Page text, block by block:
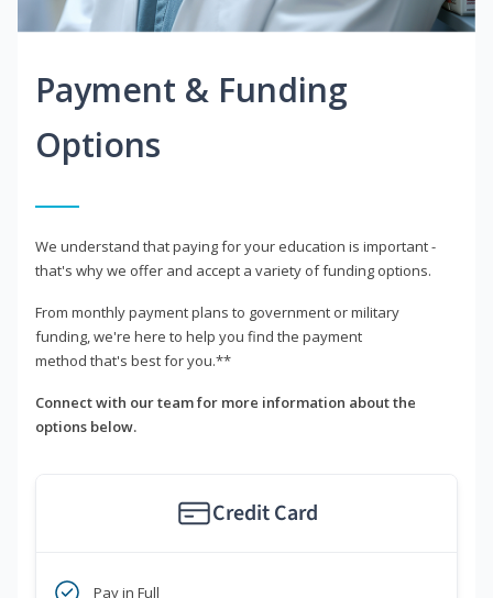
Payment & Funding
Options
We understand that paying for your education is important -
that's why we offer and accept a variety of funding options.
From monthly payment plans to government or military
funding, we're here to help you find the payment
method that's best for you.**
Connect with our team for more information about the
options below.
Credit Card
Pay in Full